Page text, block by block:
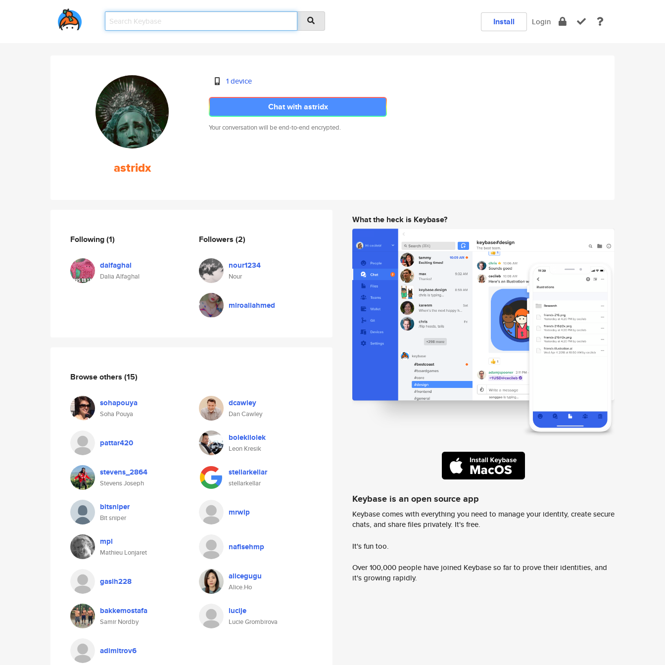
Install Login
astridx
1 device
Chat with astridx
Your conversation will be end-to-end encrypted.
Following(1)
dalfaghal
Dalia Alfaghal
Followers (2)
nour1234
Nour
miroaliahmed
Browse others (15)
sohapouya
Soha Pouya
dcawley
Dan Cawley
pattar420 bolekilolek
Leon Kresik
stevens_2864
Stevens Joseph
stellarkellar
stellarkellar
bitsniper
Bit sniper
mrwip
mpl
Mathieu Lonjaret
nafisehmp
gasih228 alicegugu
Alice.Ho
bakkemostafa
Samir Nordby
lucije
Lucie Grombirova
adimitrov6
What the heck is Keybase?
Keybase is an open source app
Keybase comes with everything you need to manage your identity, create secure
chats, and share files privately. It's free.
It's fun too.
Over 100,000 people have joined Keybase so far to prove their identities, and
it's growing rapidly.